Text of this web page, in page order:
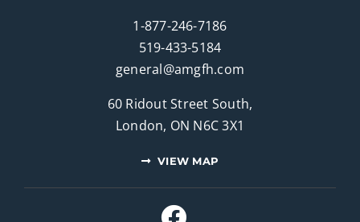
1-877-246-7186
519-433-5184
general@amgfh.com
60 Ridout Street South,
London, ON N6C 3X1
VIEW MAP